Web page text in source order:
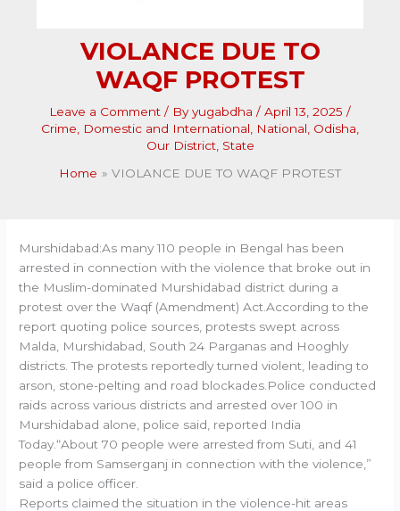
VIOLANCE DUE TO
WAQF PROTEST
Leave a Comment / Byyugabdha / April 13, 2025 /
Crime
Domestic and International National Odisha
Our District, State
Home
VIOLANCE DUE TO WAQF PROTEST
Murshidabad:As many 110 people in Bengal has been
arrested in connection with the violence that broke out in
the Muslim-dominated Murshidabad district during a
protest over the Waqf (Amendment) Act.According to the
report quoting police sources, protests swept across
Malda, Murshidabad, South 24 Parganas and Hooghly
districts. The protests reportedly turned violent, leading to
arson, stone-pelting and road blockades.Police conducted
raids across various districts and arrested over 100 in
Murshidabad alone, police said, reported India
Today.“About 70 people were arrested from Suti, and 41
people from Samserganj in connection with the violence,”
said a police officer.
Reports claimed the situation in the violence-hit areas